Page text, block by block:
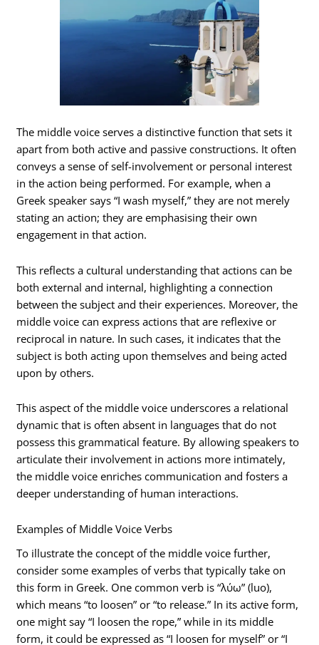
The middle voice serves a distinctive function that sets it
apart from both active and passive constructions. It often
conveys a sense of self-involvement or personal interest
in the action being performed. For example, when a
Greek speaker says “I wash myself,” they are not merely
stating an action; they are emphasising their own
engagement in that action.
This reflects a cultural understanding that actions can be
both external and internal, highlighting a connection
between the subject and their experiences. Moreover, the
middle voice can express actions that are reflexive or
reciprocal in nature. In such cases, it indicates that the
subject is both acting upon themselves and being acted
upon by others.
This aspect of the middle voice underscores a relational
dynamic that is often absent in languages that do not
possess this grammatical feature. By allowing speakers to
articulate their involvement in actions more intimately,
the middle voice enriches communication and fosters a
deeper understanding of human interactions.
Examples of Middle Voice Verbs
To illustrate the concept of the middle voice further,
consider some examples of verbs that typically take on
this form in Greek. One common verb is “λύω” (luo),
which means “to loosen” or “to release.” In its active form,
one might say “I loosen the rope,” while in its middle
form, it could be expressed as “I loosen for myself” or “I